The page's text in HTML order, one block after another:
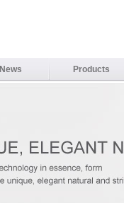
News Products